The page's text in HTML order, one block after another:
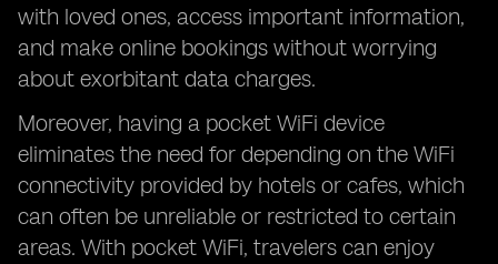
with loved ones, access important information,
and make online bookings without worrying
about exorbitant data charges.
Moreover, having a pocket WiFi device
eliminates the need for depending on the WiFi
connectivity provided by hotels or cafes, which
can often be unreliable or restricted to certain
areas. With pocket WiFi, travelers can enjoy